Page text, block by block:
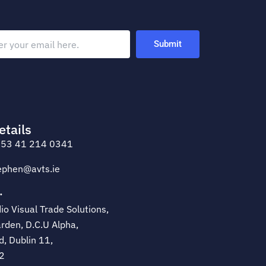
Submit
41 214 0341
Visual Trade Solutions,
D.C.U Alpha,
Dublin 11,